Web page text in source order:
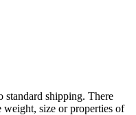
standard shipping. There
weight, size or properties of